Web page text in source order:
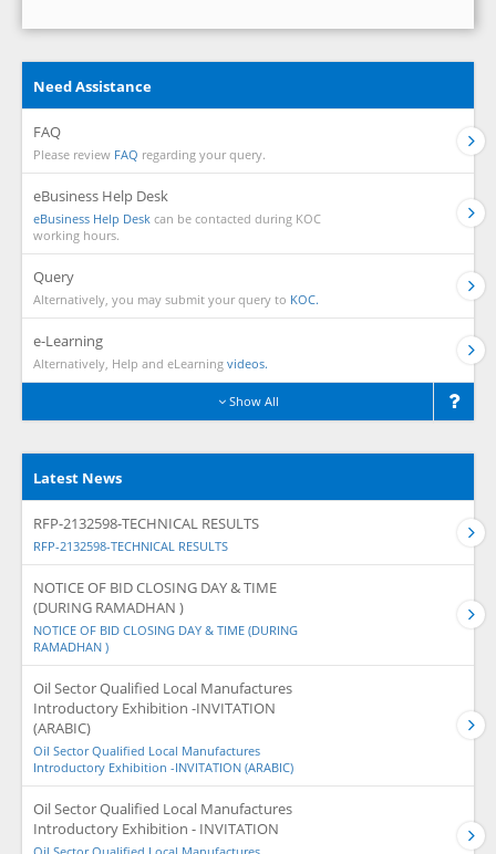
Need Assistance
FAQ
Please review FAQ regarding your query.
eBusiness Help Desk
eBusiness Help Desk can be contacted during KOC
working hours.
Query
Alternatively, you may submit your query to KOC.
e-Learning
Alternatively, Help and eLearning videos.
Show All
Latest News
RFP-2132598-TECHNICAL RESULTS
RFP-2132598-TECHNICAL RESULTS
NOTICE OF BID CLOSING DAY & TIME
(DURING RAMADHAN )
NOTICE OF BID CLOSING DAY & TIME (DURING
RAMADHAN )
Oil Sector Qualified Local Manufactures
Introductory Exhibition -INVITATION
(ARABIC)
Oil Sector Qualified Local Manufactures
Introductory Exhibition -INVITATION (ARABIC)
Oil Sector Qualified Local Manufactures
Introductory Exhibition - INVITATION